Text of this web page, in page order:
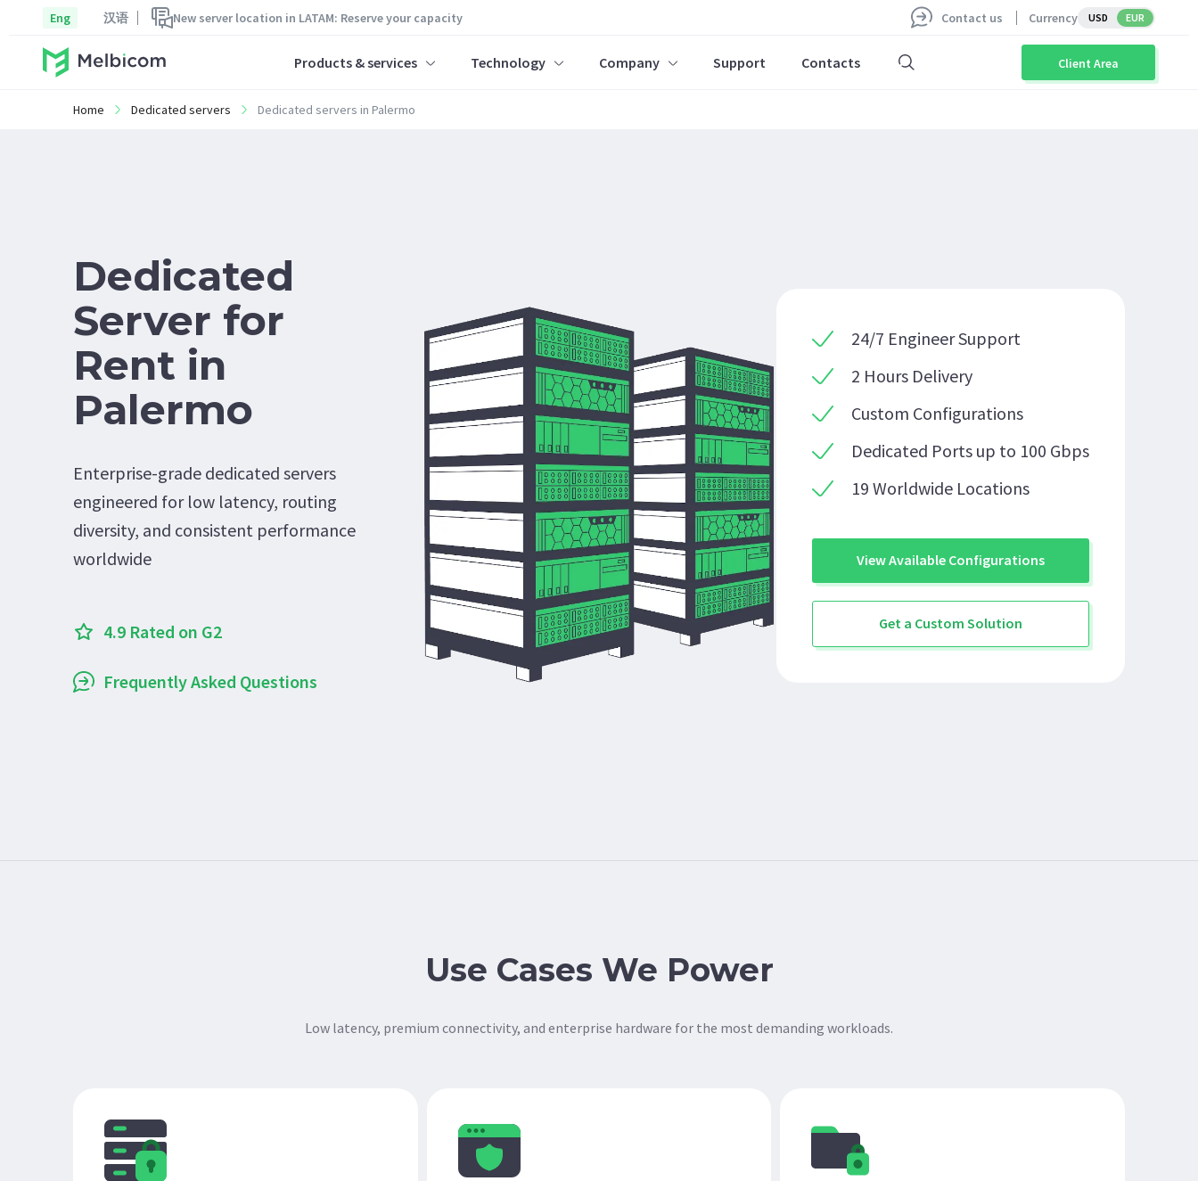
Eng 汉语 New server location in LATAM: Reserve your capacity Contact us Currency USD EUR
Products & services Technology Company Support Contacts Client Area
Home Dedicated servers Dedicated servers in Palermo
Dedicated
Server for
Rent in
Palermo
Enterprise-grade dedicated servers
engineered for low latency, routing
diversity, and consistent performance
worldwide
4.9 Rated on G2
Frequently Asked Questions
24/7 Engineer Support
2 Hours Delivery
Custom Configurations
Dedicated Ports up to 100 Gbps
19 Worldwide Locations
View Available Configurations
Get a Custom Solution
Use Cases We Power
Low latency, premium connectivity, and enterprise hardware for the most demanding workloads.